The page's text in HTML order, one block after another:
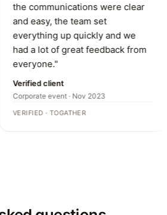
the communications were clear
and easy, the team set
everything up quickly and we
had a lot of great feedback from
everyone."
Verified client
Corporate event · Nov 2023
VERIFIED · TOGATHER